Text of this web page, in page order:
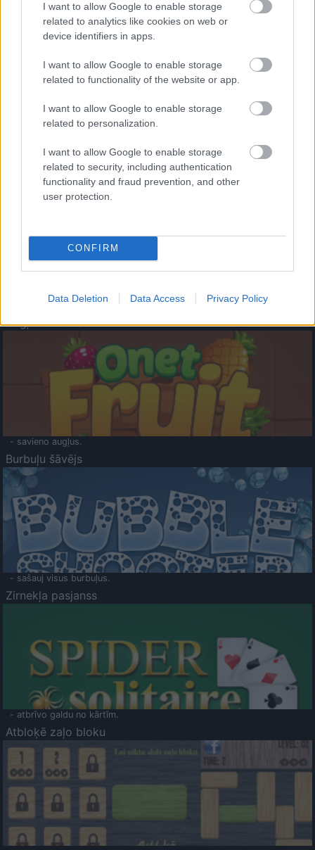
I want to allow Google to enable storage
related to analytics like cookies on web or
device identifiers in apps.
I want to allow Google to enable storage
related to functionality of the website or app.
I want to allow Google to enable storage
related to personalization.
I want to allow Google to enable storage
related to security, including authentication
functionality and fraud prevention, and other
user protection.
CONFIRM
Data Deletion Data Access Privacy Policy
- palīdzi Indianam izkļūt no briesmu pilnām klints alām.
- lido un mēģini netrāpīt sienās
Krāsu Atmiņa
- atceries krāsu secību un mēģini atkārtot.
Augļu klasika
- savieno augļus.
Burbuļu šāvējs
- sašauj visus burbuļus.
Zirnekļa pasjanss
- atbrīvo galdu no kārtīm.
Atbloķē zaļo bloku